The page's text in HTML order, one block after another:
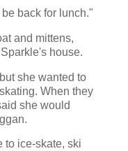
back for lunch."
and mittens,
house.
she wanted to
When they
she would
to ice-skate, ski